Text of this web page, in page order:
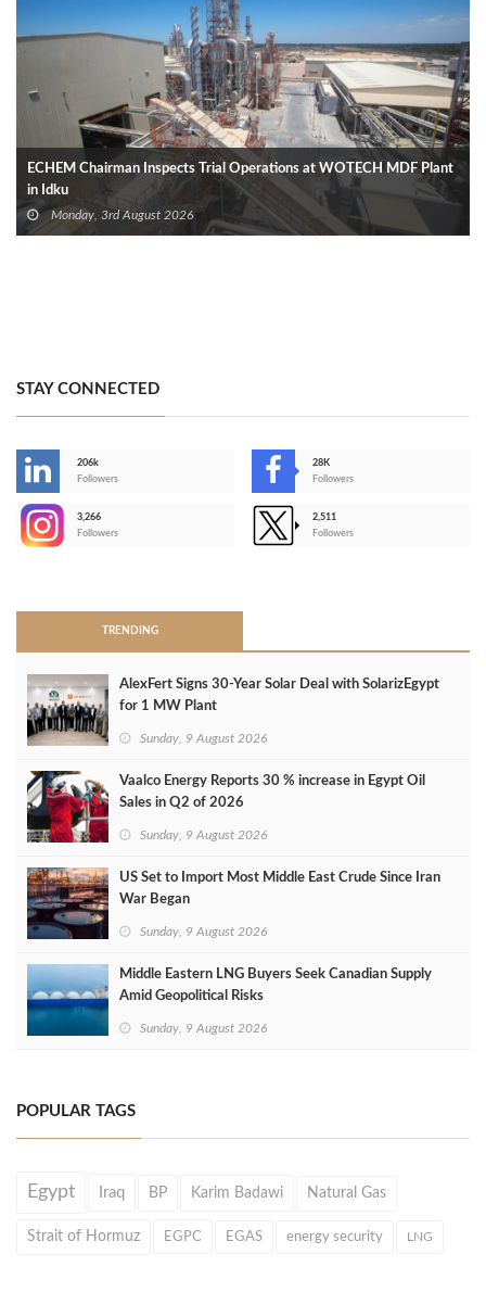
ECHEM Chairman Inspects Trial Operations at WOTECH MDF Plant
in Idku
Monday, 3rd August 2026
STAY CONNECTED
206k
Followers
28K
Followers
3,266
Followers
2,511
Followers
TRENDING
AlexFert Signs 30‑Year Solar Deal with SolarizEgypt
for 1 MW Plant
Sunday, 9 August 2026
Vaalco Energy Reports 30 % increase in Egypt Oil
Sales in Q2 of 2026
Sunday, 9 August 2026
US Set to Import Most Middle East Crude Since Iran
War Began
Sunday, 9 August 2026
Middle Eastern LNG Buyers Seek Canadian Supply
Amid Geopolitical Risks
Sunday, 9 August 2026
POPULAR TAGS
Egypt Iraq BP Karim Badawi Natural Gas
Strait of Hormuz EGPC EGAS energy security LNG